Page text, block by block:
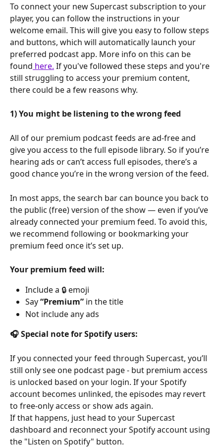
To connect your new Supercast subscription to your
player, you can follow the instructions in your
welcome email. This will give you easy to follow steps
and buttons, which will automatically launch your
preferred podcast app. More info on this can be
found here. If you've followed these steps and you're
still struggling to access your premium content,
there could be a few reasons why.
1) You might be listening to the wrong feed
All of our premium podcast feeds are ad-free and
give you access to the full episode library. So if you’re
hearing ads or can’t access full episodes, there’s a
good chance you’re in the wrong version of the feed.
In most apps, the search bar can bounce you back to
the public (free) version of the show — even if you’ve
already connected your premium feed. To avoid this,
we recommend following or bookmarking your
premium feed once it’s set up.
Your premium feed will:
Include a 🔒 emoji
Say “Premium” in the title
Not include any ads
🎧 Special note for Spotify users:
If you connected your feed through Supercast, you’ll
still only see one podcast page - but premium access
is unlocked based on your login. If your Spotify
account becomes unlinked, the episodes may revert
to free-only access or show ads again.
If that happens, just head to your Supercast
dashboard and reconnect your Spotify account using
the "Listen on Spotify" button.